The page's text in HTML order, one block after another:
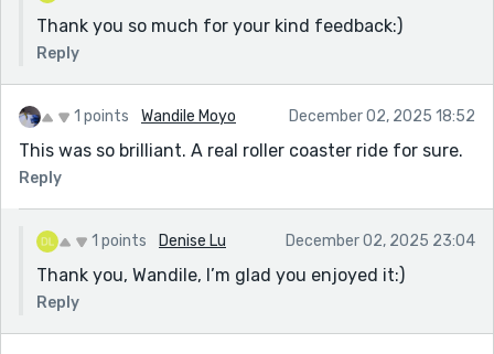
Thank you so much for your kind feedback:)
Reply
1 points Wandile Moyo December 02, 2025 18:52
This was so brilliant. A real roller coaster ride for sure.
Reply
1 points Denise Lu December 02, 2025 23:04
Thank you, Wandile, I’m glad you enjoyed it:)
Reply